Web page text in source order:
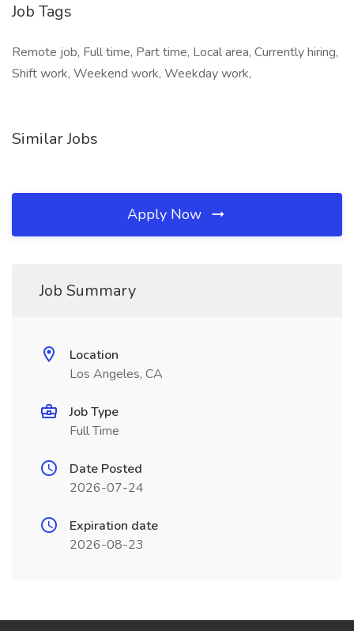
Job Tags
Remote job, Full time, Part time, Local area, Currently hiring,
Shift work, Weekend work, Weekday work,
Similar Jobs
Apply Now
Job Summary
Location
Los Angeles, CA
Job Type
Full Time
Date Posted
2026-07-24
Expiration date
2026-08-23